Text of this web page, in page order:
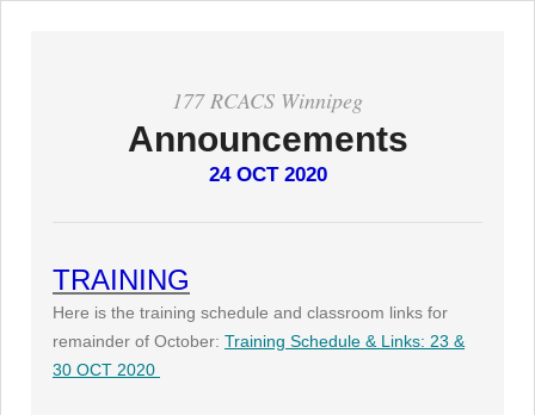
177 RCACS Winnipeg
Announcements
24 OCT 2020
TRAINING
Here is the training schedule and classroom links for
remainder of October: Training Schedule & Links: 23 &
30 OCT 2020